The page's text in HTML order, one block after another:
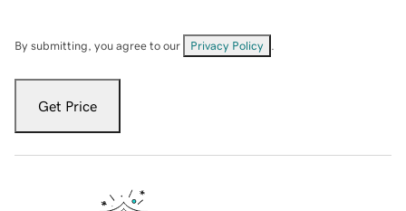
By submitting, you agree to our Privacy Policy
Get Price